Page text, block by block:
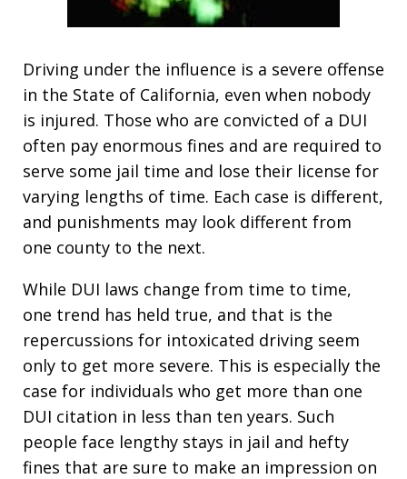
Driving under the influence is a severe offense
in the State of California, even when nobody
is injured. Those who are convicted of a DUI
often pay enormous fines and are required to
serve some jail time and lose their license for
varying lengths of time. Each case is different,
and punishments may look different from
one county to the next.
While DUI laws change from time to time,
one trend has held true, and that is the
repercussions for intoxicated driving seem
only to get more severe. This is especially the
case for individuals who get more than one
DUI citation in less than ten years. Such
people face lengthy stays in jail and hefty
fines that are sure to make an impression on